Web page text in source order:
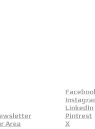
Area
LinkedIn
Pintrest
X